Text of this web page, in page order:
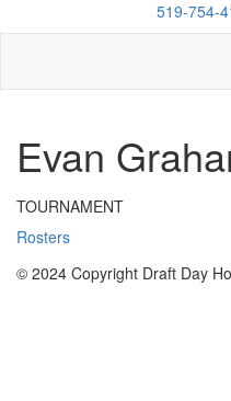
519-754-
Evan
TOURNAMENT
Rosters
© 2024 Copyright Draft Day